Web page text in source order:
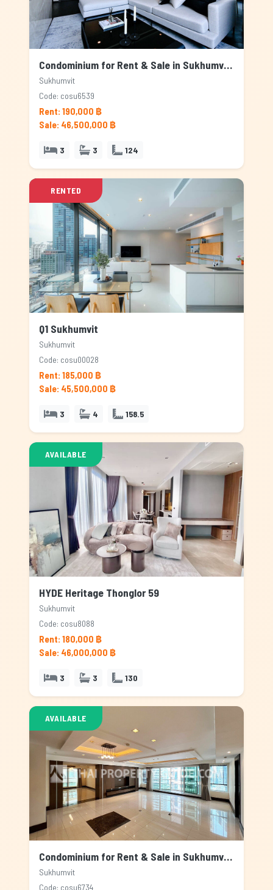
Condominium for Rent & Sale in Sukhumvit, Bangkok
Sukhumvit
Code: cosu6539
Rent: 190,000 ฿
Sale: 46,500,000 ฿
3 3 124
RENTED
Q1 Sukhumvit
Sukhumvit
Code: cosu00028
Rent: 185,000 ฿
Sale: 45,500,000 ฿
3 4 158.5
AVAILABLE
HYDE Heritage Thonglor 59
Sukhumvit
Code: cosu8088
Rent: 180,000 ฿
Sale: 46,000,000 ฿
3 3 130
AVAILABLE
Condominium for Rent & Sale in Sukhumvit, Bangkok
Sukhumvit
Code: cosu6734